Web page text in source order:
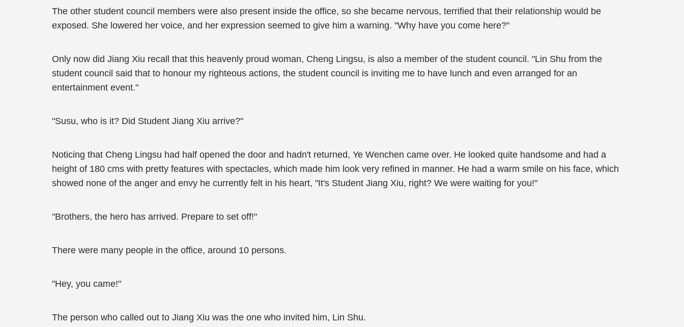
The other student council members were also present inside the office, so she became nervous, terrified that their relationship would be
exposed. She lowered her voice, and her expression seemed to give him a warning. "Why have you come here?"
Only now did Jiang Xiu recall that this heavenly proud woman, Cheng Lingsu, is also a member of the student council. "Lin Shu from the
student council said that to honour my righteous actions, the student council is inviting me to have lunch and even arranged for an
entertainment event."
"Susu, who is it? Did Student Jiang Xiu arrive?"
Noticing that Cheng Lingsu had half opened the door and hadn't returned, Ye Wenchen came over. He looked quite handsome and had a
height of 180 cms with pretty features with spectacles, which made him look very refined in manner. He had a warm smile on his face, which
showed none of the anger and envy he currently felt in his heart, "It's Student Jiang Xiu, right? We were waiting for you!"
"Brothers, the hero has arrived. Prepare to set off!"
There were many people in the office, around 10 persons.
"Hey, you came!"
The person who called out to Jiang Xiu was the one who invited him, Lin Shu.